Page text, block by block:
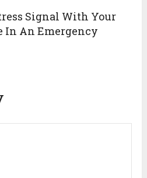
Signal With Your
In An Emergency